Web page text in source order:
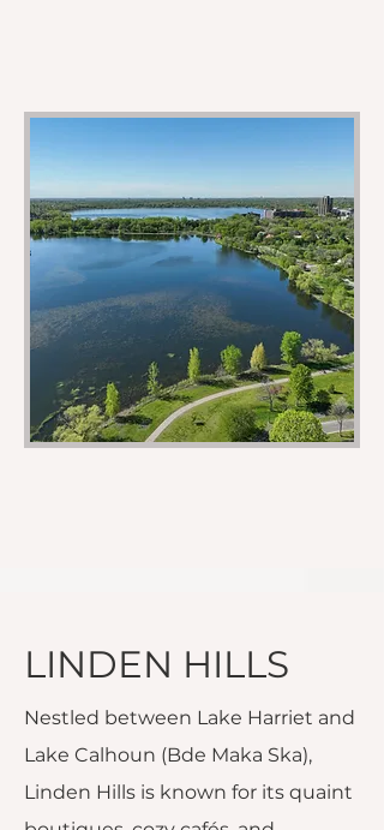
LINDEN HILLS
Nestled between Lake Harriet and
Lake Calhoun (Bde Maka Ska),
Linden Hills is known for its quaint